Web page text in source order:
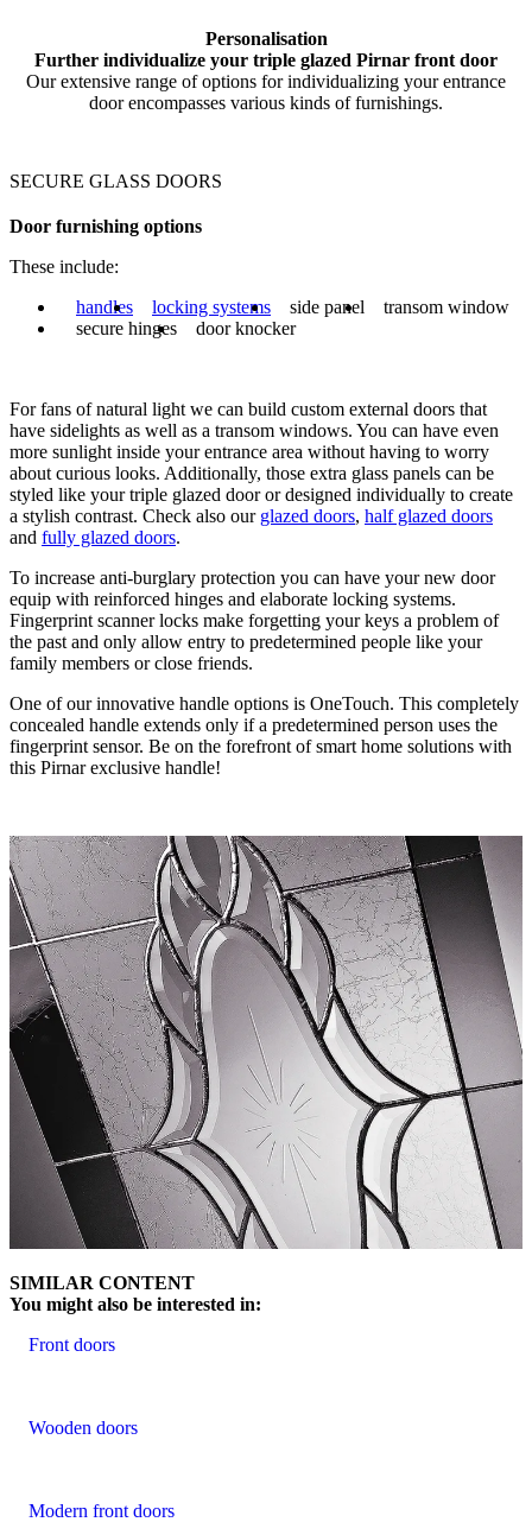
Personalisation
Further individualize your triple glazed Pirnar front door
Our extensive range of options for individualizing your entrance
door encompasses various kinds of furnishings.
SECURE GLASS DOORS
Door furnishing options
These include:
handles
locking systems side panel
transom window
secure hinges
door knocker
For fans of natural light we can build custom external doors that
have sidelights as well as a transom windows. You can have even
more sunlight inside your entrance area without having to worry
about curious looks. Additionally, those extra glass panels can be
styled like your triple glazed door or designed individually to create
a stylish contrast. Check also our glazed doors, half glazed doors
and fully glazed doors.
To increase anti-burglary protection you can have your new door
equip with reinforced hinges and elaborate locking systems.
Fingerprint scanner locks make forgetting your keys a problem of
the past and only allow entry to predetermined people like your
family members or close friends.
One of our innovative handle options is OneTouch. This completely
concealed handle extends only if a predetermined person uses the
fingerprint sensor. Be on the forefront of smart home solutions with
this Pirnar exclusive handle!
SIMILAR CONTENT
You might also be interested in:
Front doors
Wooden doors
Modern front doors